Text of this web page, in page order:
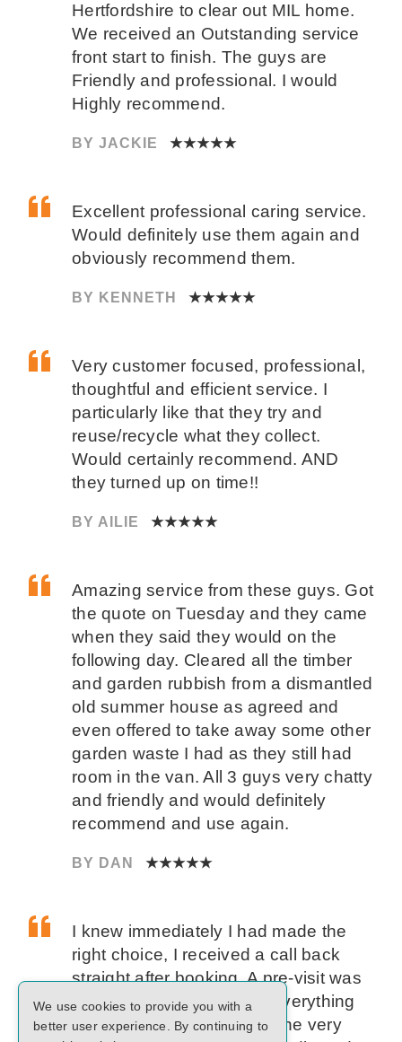
Hertfordshire to clear out MIL home.
We received an Outstanding service
front start to finish. The guys are
Friendly and professional. I would
Highly recommend.
BY JACKIE ★★★★★
Excellent professional caring service.
Would definitely use them again and
obviously recommend them.
BY KENNETH ★★★★★
Very customer focused, professional,
thoughtful and efficient service. I
particularly like that they try and
reuse/recycle what they collect.
Would certainly recommend. AND
they turned up on time!!
BY AILIE ★★★★★
Amazing service from these guys. Got
the quote on Tuesday and they came
when they said they would on the
following day. Cleared all the timber
and garden rubbish from a dismantled
old summer house as agreed and
even offered to take away some other
garden waste I had as they still had
room in the van. All 3 guys very chatty
and friendly and would definitely
recommend and use again.
BY DAN ★★★★★
I knew immediately I had made the
right choice, I received a call back
straight after booking. A pre-visit was
arranged and on the day everything
went smoothly and was done very
We use cookies to provide you with a
better user experience. By continuing to